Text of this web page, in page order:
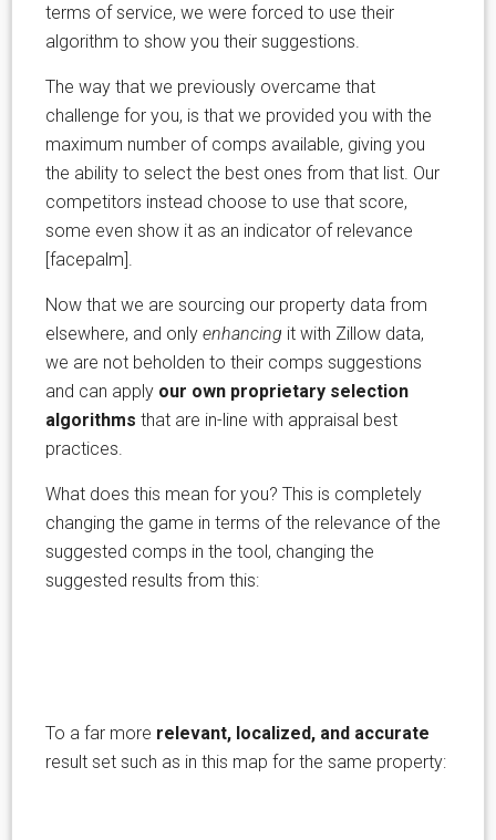
terms of service, we were forced to use their
algorithm to show you their suggestions.
The way that we previously overcame that
challenge for you, is that we provided you with the
maximum number of comps available, giving you
the ability to select the best ones from that list. Our
competitors instead choose to use that score,
some even show it as an indicator of relevance
[facepalm].
Now that we are sourcing our property data from
elsewhere, and only enhancing it with Zillow data,
we are not beholden to their comps suggestions
and can apply our own proprietary selection
algorithms that are in-line with appraisal best
practices.
What does this mean for you? This is completely
changing the game in terms of the relevance of the
suggested comps in the tool, changing the
suggested results from this:
To a far more relevant, localized, and accurate
result set such as in this map for the same property: